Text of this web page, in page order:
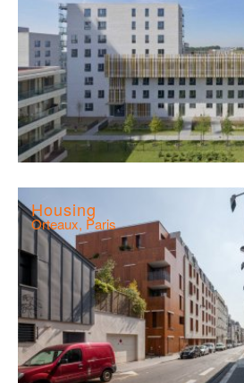
Housing
Orteaux, Paris